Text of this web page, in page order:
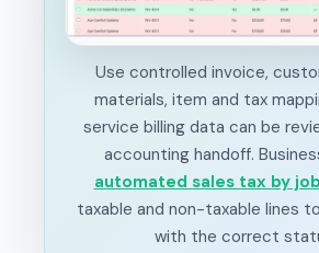
Use controlled invoice,
materials, item and tax
service billing data can be
accounting handoff.
automated sales tax by
taxable and non-taxable lines
with the correct